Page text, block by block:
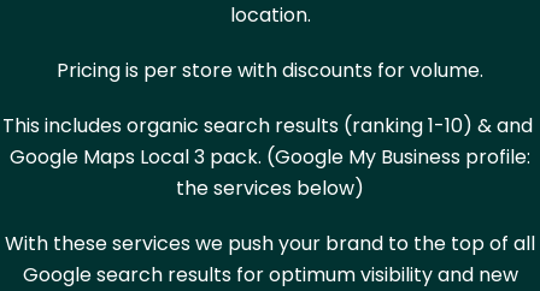
location.
Pricing is per store with discounts for volume.
This includes organic search results (ranking 1-10) & and
Google Maps Local 3 pack. (Google My Business profile:
the services below)
With these services we push your brand to the top of all
Google search results for optimum visibility and new